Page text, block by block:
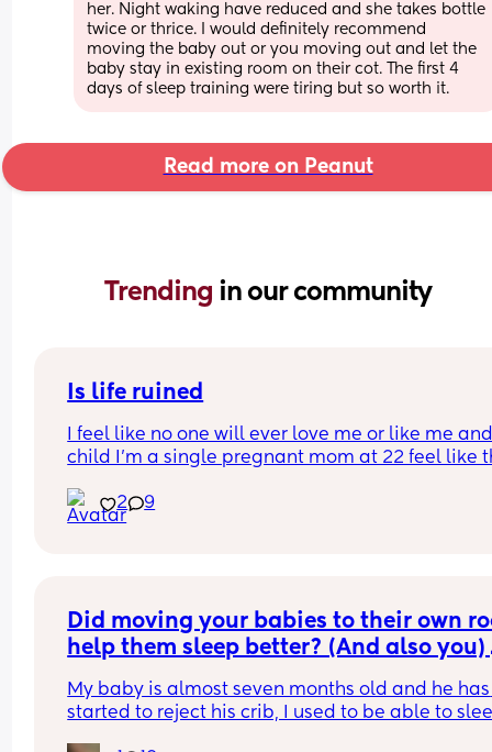
her. Night waking have reduced and she takes bottle
twice or thrice. I would definitely recommend
moving the baby out or you moving out and let the
baby stay in existing room on their cot. The first 4
days of sleep training were tiring but so worth it.
Read more on Peanut
Trending in our community
Is life ruined
I feel like no one will ever love me or like me
child I’m a single pregnant mom at 22 feel like
disgusted that I don’t know the baby’s father I’m
disgusted with myself and my life is ruined I
date me and I won’t be able to have anymore
was just in a abusive relationship now this a lot
guys don’t like women with kids…
2 9
Did moving your babies to their own
help them sleep better? (And also you)
My baby is almost seven months old and he has
started to reject his crib, I used to be able to